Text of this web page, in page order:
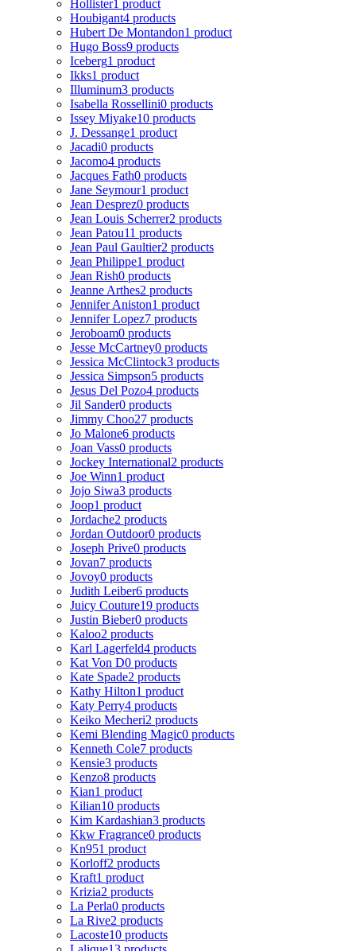
Hollister1 product
Houbigant4 products
Hubert De Montandon1 product
Hugo Boss9 products
Iceberg1 product
Ikks1 product
Illuminum3 products
Isabella Rossellini0 products
Issey Miyake10 products
J. Dessange1 product
Jacadi0 products
Jacomo4 products
Jacques Fath0 products
Jane Seymour1 product
Jean Desprez0 products
Jean Louis Scherrer2 products
Jean Patou11 products
Jean Paul Gaultier2 products
Jean Philippe1 product
Jean Rish0 products
Jeanne Arthes2 products
Jennifer Aniston1 product
Jennifer Lopez7 products
Jeroboam0 products
Jesse McCartney0 products
Jessica McClintock3 products
Jessica Simpson5 products
Jesus Del Pozo4 products
Jil Sander0 products
Jimmy Choo27 products
Jo Malone6 products
Joan Vass0 products
Jockey International2 products
Joe Winn1 product
Jojo Siwa3 products
Joop1 product
Jordache2 products
Jordan Outdoor0 products
Joseph Prive0 products
Jovan7 products
Jovoy0 products
Judith Leiber6 products
Juicy Couture19 products
Justin Bieber0 products
Kaloo2 products
Karl Lagerfeld4 products
Kat Von D0 products
Kate Spade2 products
Kathy Hilton1 product
Katy Perry4 products
Keiko Mecheri2 products
Kemi Blending Magic0 products
Kenneth Cole7 products
Kensie3 products
Kenzo8 products
Kian1 product
Kilian10 products
Kim Kardashian3 products
Kkw Fragrance0 products
Kn951 product
Korloff2 products
Kraft1 product
Krizia2 products
La Perla0 products
La Rive2 products
Lacoste10 products